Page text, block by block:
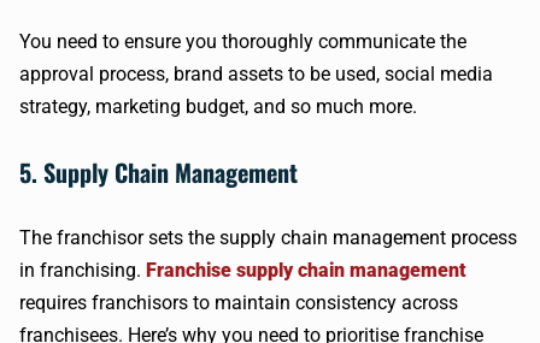
You need to ensure you thoroughly communicate the
approval process, brand assets to be used, social media
strategy, marketing budget, and so much more.
5. Supply Chain Management
The franchisor sets the supply chain management process
in franchising. Franchise supply chain management
requires franchisors to maintain consistency across
franchisees. Here’s why you need to prioritise franchise